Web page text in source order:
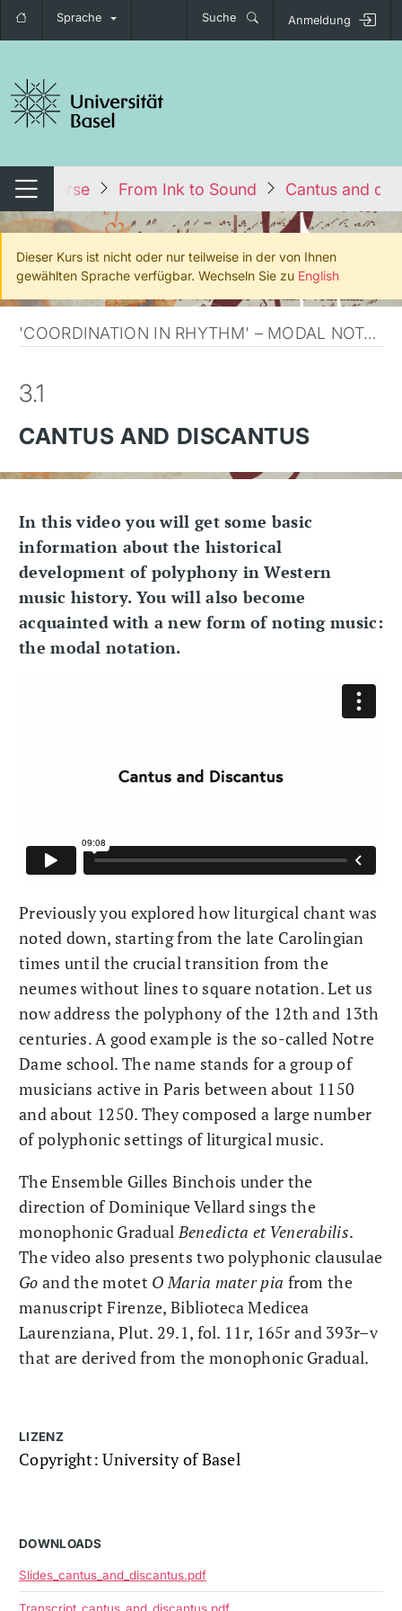
Sprache Suche Anmeldung
umschalten
Navigation umschalten
Alle Kurse From Ink to Sound Cantus and
Dieser Kurs ist nicht oder nur teilweise in der von Ihnen
gewählten Sprache verfügbar. Wechseln Sie zu English
'COORDINATION IN RHYTHM' – MODAL NOTATION
3.1
CANTUS AND DISCANTUS
In this video you will get some basic
information about the historical
development of polyphony in Western
music history. You will also become
acquainted with a new form of noting music:
the modal notation.
Previously you explored how liturgical chant was
noted down, starting from the late Carolingian
times until the crucial transition from the
neumes without lines to square notation. Let us
now address the polyphony of the 12th and 13th
centuries. A good example is the so-called Notre
Dame school. The name stands for a group of
musicians active in Paris between about 1150
and about 1250. They composed a large number
of polyphonic settings of liturgical music.
The Ensemble Gilles Binchois under the
direction of Dominique Vellard sings the
monophonic Gradual Benedicta et Venerabilis.
The video also presents two polyphonic clausulae
Go and the motet O Maria mater pia from the
manuscript Firenze, Biblioteca Medicea
Laurenziana, Plut. 29.1, fol. 11r, 165r and 393r–v
that are derived from the monophonic Gradual.
LIZENZ
Copyright: University of Basel
DOWNLOADS
Slides_cantus_and_discantus.pdf
Transcript_cantus_and_discantus.pdf